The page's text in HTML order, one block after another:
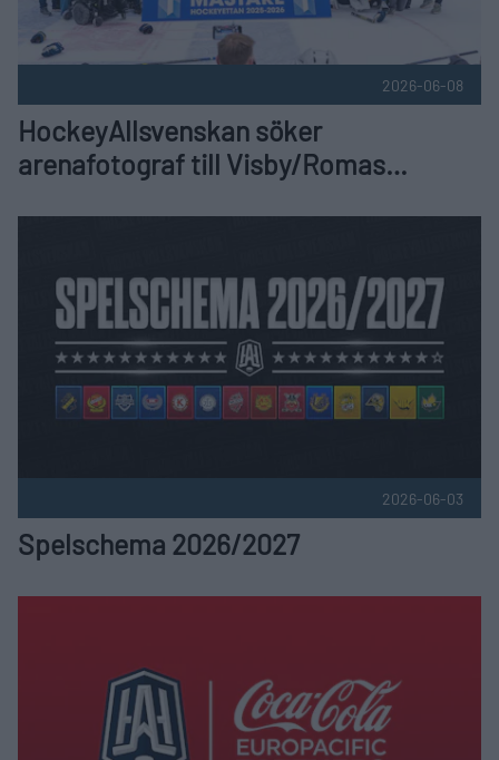
2026-06-08
HockeyAllsvenskan söker
arenafotograf till Visby/Romas
2026-06-03
Spelschema 2026/2027